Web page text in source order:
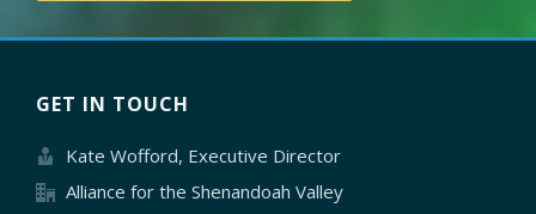
GET IN TOUCH
Kate Wofford, Executive Director
Alliance for the Shenandoah Valley